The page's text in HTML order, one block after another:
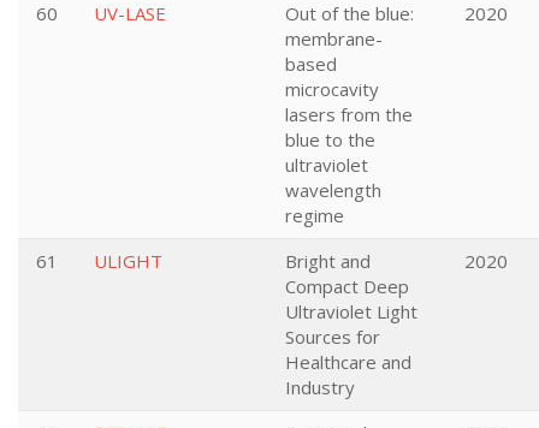
60 UV-LASE
Out of the blue:
membrane-
based
microcavity
lasers from the
blue to the
ultraviolet
wavelength
regime
2020
61 ULIGHT
Bright and
Compact Deep
Ultraviolet Light
Sources for
Healthcare and
Industry
2020